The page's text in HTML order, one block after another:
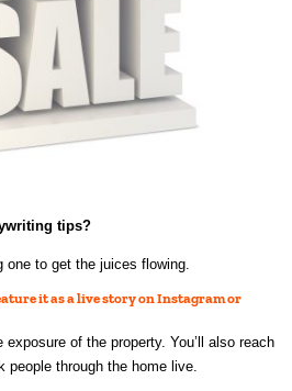
tips?
one to get the juices flowing.
it as a live story on Instagram or
of the property. You’ll also reach
people through the home live.